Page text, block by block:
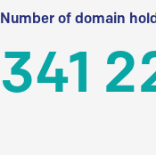
Number of domain
341